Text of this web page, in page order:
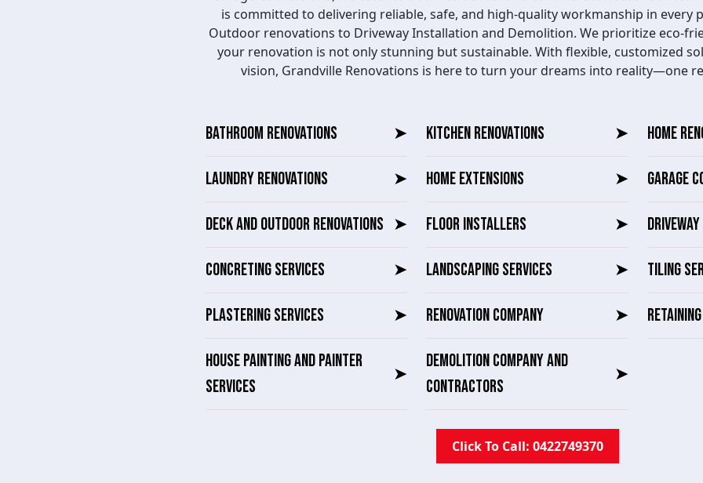
is committed to delivering reliable, safe, and high-quality workmanship in every
Outdoor renovations to Driveway Installation and Demolition. We prioritize eco-
your renovation is not only stunning but sustainable. With flexible, customized
vision, Grandville Renovations is here to turn your dreams into reality—one
BATHROOM RENOVATIONS ➤ KITCHEN RENOVATIONS ➤ HOME
LAUNDRY RENOVATIONS ➤ HOME EXTENSIONS ➤ GARAGE
DECK AND OUTDOOR RENOVATIONS ➤ FLOOR INSTALLERS ➤
CONCRETING SERVICES ➤ LANDSCAPING SERVICES ➤ TILING
PLASTERING SERVICES ➤ RENOVATION COMPANY ➤
HOUSE PAINTING AND PAINTER
SERVICES
➤
DEMOLITION COMPANY AND
CONTRACTORS
➤
Click To Call: 0422749370